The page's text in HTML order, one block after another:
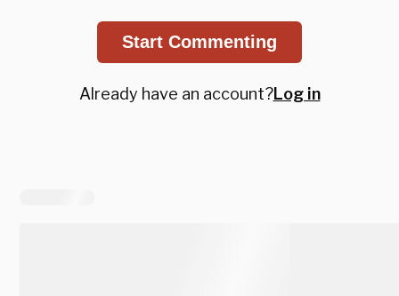
Start Commenting
Already have an account?Log in